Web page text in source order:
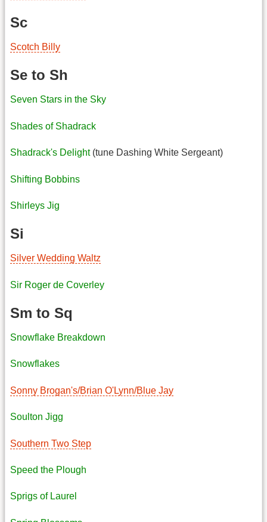
Sc
Scotch Billy
Se to Sh
Seven Stars in the Sky
Shades of Shadrack
Shadrack's Delight (tune Dashing White Sergeant)
Shifting Bobbins
Shirleys Jig
Si
Silver Wedding Waltz
Sir Roger de Coverley
Sm to Sq
Snowflake Breakdown
Snowflakes
Sonny Brogan's/Brian O'Lynn/Blue Jay
Soulton Jigg
Southern Two Step
Speed the Plough
Sprigs of Laurel